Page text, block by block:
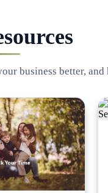
business better, and